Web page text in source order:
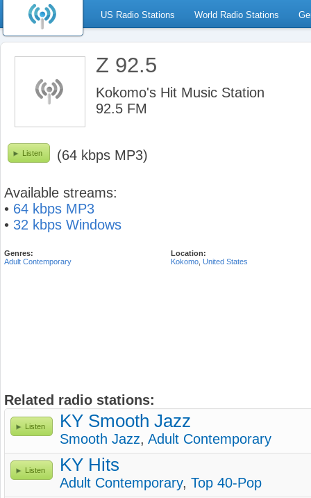
US Radio Stations World Radio Stations
Z 92.5
Kokomo's Hit Music Station
92.5 FM
Listen (64 kbps MP3)
Available streams:
• 64 kbps MP3
• 32 kbps Windows
Genres:
Adult Contemporary
Location:
Kokomo United States
Related radio stations:
Listen KY Smooth Jazz
Smooth Jazz, Adult Contemporary
Listen KY Hits
Adult Contemporary, Top 40-Pop